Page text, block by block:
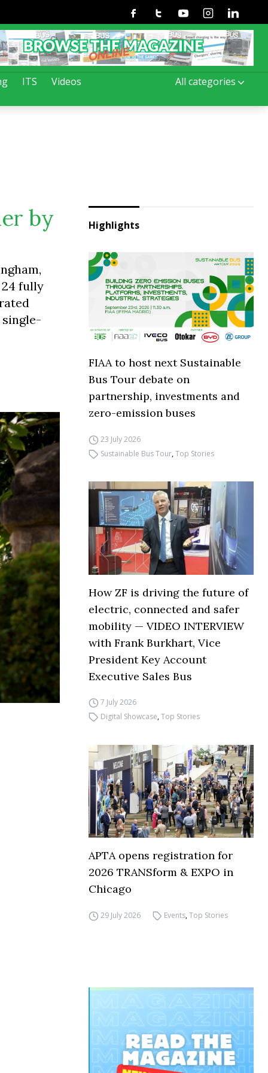
ITS Videos All categories
FacebookTwitterYoutubeInstagramLinkedin
by
24 fully
Highlights
FIAA to host next Sustainable
Bus Tour debate on
partnership, investments and
zero-emission buses
23 July 2026
Sustainable Bus Tour,Top Stories
How ZF is driving the future of
electric, connected and safer
mobility — VIDEO INTERVIEW
with Frank Burkhart, Vice
President Key Account
Executive Sales Bus
7 July 2026
Digital Showcase,Top Stories
APTA opens registration for
2026 TRANSform & EXPO in
Chicago
29 July 2026 Events,Top Stories